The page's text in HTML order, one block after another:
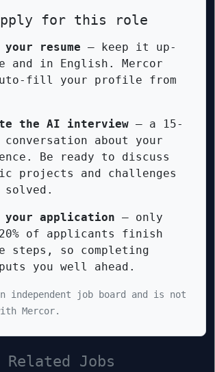
for this role
your resume — keep it up-
and in English. Mercor
fill your profile from
the AI interview — a 15-
conversation about your
Be ready to discuss
projects and challenges
solved.
your application — only
of applicants finish
steps, so completing
you well ahead.
independent job board and is not
Mercor.
Related Jobs